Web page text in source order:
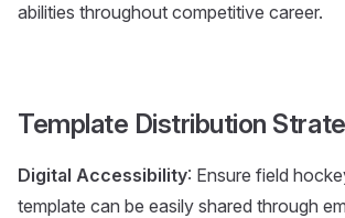
abilities throughout competitive career.
Template Distribution
Digital Accessibility: Ensure field
template can be easily shared through